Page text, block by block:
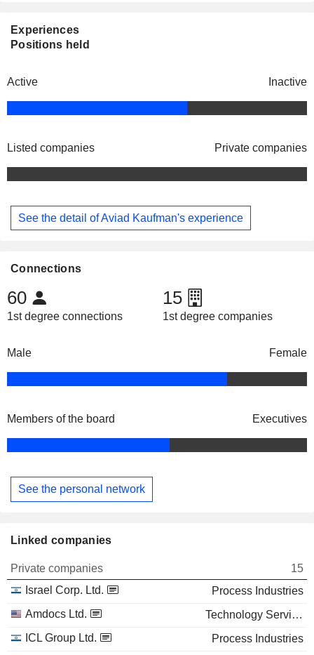
Experiences
Positions held
Active Inactive
Listed companies Private companies
See the detail of Aviad Kaufman's experience
Connections
60
1st degree connections
15
1st degree companies
Male Female
Members of the board Executives
See the personal network
Linked companies
Private companies
15
Israel Corp. Ltd.
Process Industries
Amdocs Ltd.
Technology Services
ICL Group Ltd.
Process Industries